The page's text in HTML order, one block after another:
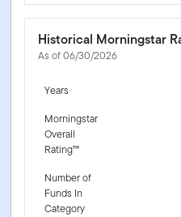
Historical Morningstar
As of 06/30/2026
Years
Morningstar
Overall
Rating™
Number of
Funds In
Category